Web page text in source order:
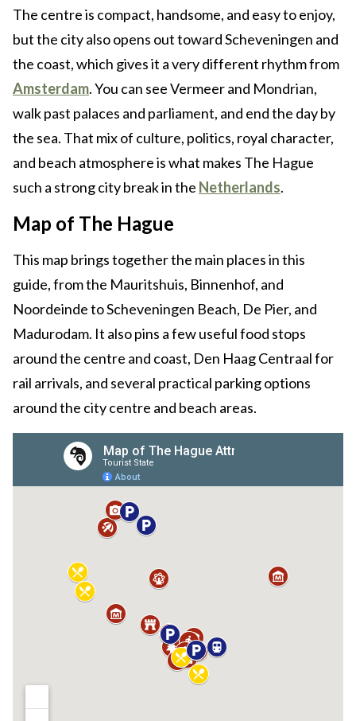
The centre is compact, handsome, and easy to enjoy,
but the city also opens out toward Scheveningen and
the coast, which gives it a very different rhythm from
Amsterdam. You can see Vermeer and Mondrian,
walk past palaces and parliament, and end the day by
the sea. That mix of culture, politics, royal character,
and beach atmosphere is what makes The Hague
such a strong city break in the Netherlands.
Map of The Hague
This map brings together the main places in this
guide, from the Mauritshuis, Binnenhof, and
Noordeinde to Scheveningen Beach, De Pier, and
Madurodam. It also pins a few useful food stops
around the centre and coast, Den Haag Centraal for
rail arrivals, and several practical parking options
around the city centre and beach areas.